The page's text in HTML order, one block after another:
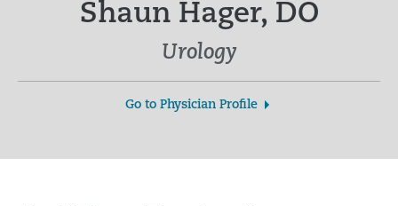
Shaun Hager, DO
Urology
Go to Physician Profile